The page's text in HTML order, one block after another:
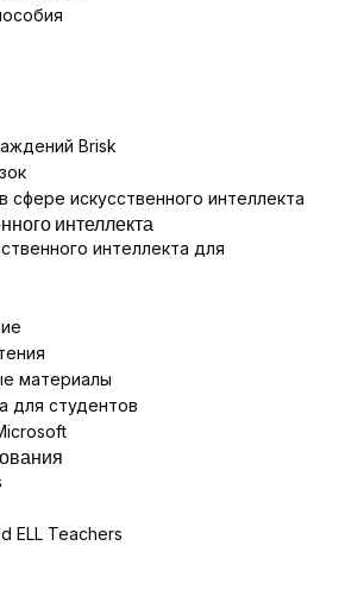
Brisk
сфере искусственного интеллекта
интеллекта
интеллекта для
материалы
для студентов
ELL Teachers